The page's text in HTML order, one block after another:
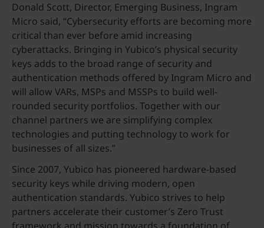
Donald Scott, Director, Emerging Business, Ingram
Micro said, “Cybersecurity efforts are becoming more
critical than ever before amid increasing
cyberattacks. Bringing in Yubico’s physical security
keys adds to the broad range of security and
authentication methods offered by Ingram Micro and
will allow VARs, MSPs and MSSPs to build well-
rounded security portfolios. Together with our
channel partners we are simplifying complex
technologies and putting technology to work for
businesses of all sizes.”
Since 2007, Yubico has pioneered hardware-based
security keys while driving modern, open
authentication standards. Yubico strives to help
partners accelerate their customer’s Zero Trust